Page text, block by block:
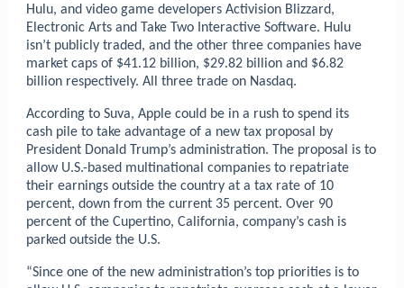
Hulu, and video game developers Activision Blizzard,
Electronic Arts and Take Two Interactive Software. Hulu
isn’t publicly traded, and the other three companies have
market caps of $41.12 billion, $29.82 billion and $6.82
billion respectively. All three trade on Nasdaq.
According to Suva, Apple could be in a rush to spend its
cash pile to take advantage of a new tax proposal by
President Donald Trump’s administration. The proposal is to
allow U.S.-based multinational companies to repatriate
their earnings outside the country at a tax rate of 10
percent, down from the current 35 percent. Over 90
percent of the Cupertino, California, company’s cash is
parked outside the U.S.
“Since one of the new administration’s top priorities is to